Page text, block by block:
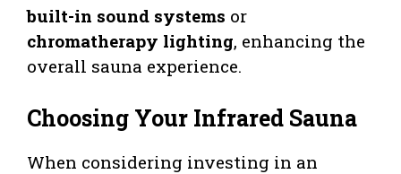
built-in sound systems or
chromatherapy lighting, enhancing the
overall sauna experience.
Choosing Your Infrared Sauna
When considering investing in an